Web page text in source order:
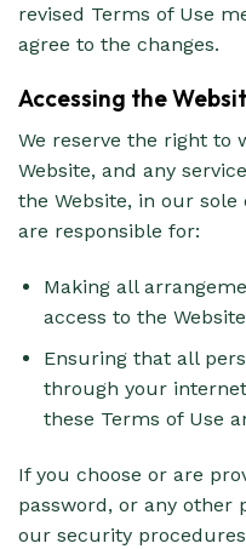
revised Terms of Use
agree to the changes.
Accessing the
We reserve the right to
Website, and any
the Website, in our
are responsible for:
Making all
access to the Website
Ensuring that all
through your
these Terms of Use
If you choose or are
password, or any other
our security